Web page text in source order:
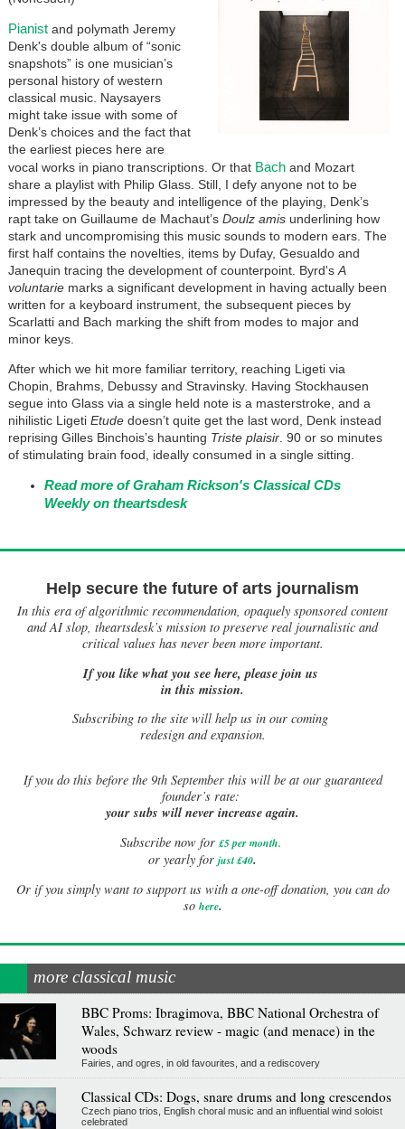
Pianistand polymath Jeremy
Denk's double album of “sonic
snapshots” is one musician’s
personal history of western
classical music. Naysayers
might take issue with some of
Denk’s choices and the fact that
the earliest pieces here are
vocal works in piano transcriptions. Or that Bachand Mozart
share a playlist with Philip Glass. Still, I defy anyone not to be
impressed by the beauty and intelligence of the playing, Denk’s
rapt take on Guillaume de Machaut’s Doulz amisunderlining how
stark and uncompromising this music sounds to modern ears. The
first half contains the novelties, items by Dufay, Gesualdo and
Janequin tracing the development of counterpoint. Byrd'sA
voluntarie marks a significant development in having actually been
written for a keyboard instrument, the subsequent pieces by
Scarlatti and Bach marking the shift from modes to major and
minor keys.
After which we hit more familiar territory, reaching Ligeti via
Chopin, Brahms, Debussy and Stravinsky. Having Stockhausen
segue into Glass via a single held note is a masterstroke, and a
nihilistic Ligeti Etudedoesn’t quite get the last word, Denk instead
reprising Gilles Binchois’s haunting Triste plaisir. 90 or so minutes
of stimulating brain food, ideally consumed in a single sitting.
Read more of Graham Rickson's Classical CDs
Weekly on theartsdesk
Help secure the future of arts journalism
In this era of algorithmic recommendation, opaquely sponsored content
and AI slop, theartsdesk’s mission to preserve real journalistic and
critical values has never been more important.
If you like what you see here, please join us
in this mission.
Subscribing to the site will help us in our coming
redesign and expansion.
Ifyou do this before the 9th September this will be at our guaranteed
founder’s rate:
your subs will never increase again.
Subscribe now for £5 per month.
or yearly for just £40.
Or if you simply want to support us with a one-off donation, you can do
so here.
more classical music
BBC Proms: Ibragimova, BBC National Orchestra of
Wales, Schwarz review - magic (and menace) in the
woods
Fairies, and ogres, in old favourites, and a rediscovery
Classical CDs: Dogs, snare drums and long crescendos
Czech piano trios, English choral music and an influential wind soloist
celebrated